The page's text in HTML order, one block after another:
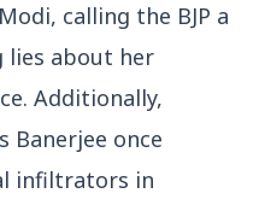
Know the
calling the BJP a
lies about her
Additionally,
Banerjee once
infiltrators in